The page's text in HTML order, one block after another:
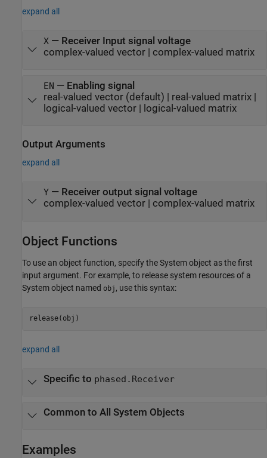
expand all
X— Receiver Input signal voltage
complex-valued vector| complex-valued matrix
EN — Enabling signal
real-valued vector(default) | real-valued matrix|
logical-valued vector| logical-valued matrix
Output Arguments
expand all
Y— Receiver output signal voltage
complex-valued vector | complex-valued matrix
Object Functions
To use an object function, specify the System object as the first
input argument. For example, to release system resources of a
System object named obj , use this syntax:
release(obj)
expand all
Specific to phased.Receiver
Common to All System Objects
Examples